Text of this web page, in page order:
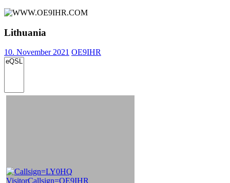
Lithuania
10. November 2021 OE9IHR